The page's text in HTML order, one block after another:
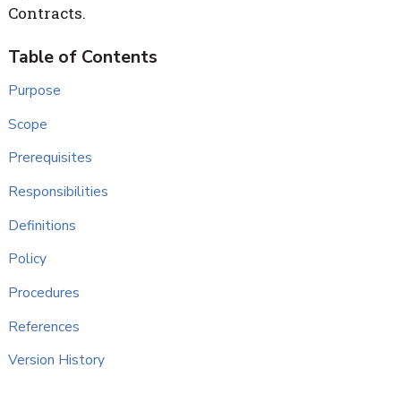
Contracts.
Purpose
Scope
Prerequisites
Responsibilities
Definitions
Policy
Procedures
References
Version History